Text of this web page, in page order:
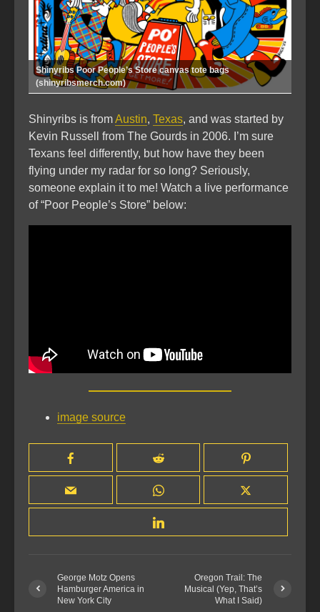
Shinyribs Poor People’s Store canvas tote bags
(shinyribsmerch.com)
Shinyribs is fromAustin, Texas, and was started by
Kevin Russell from The Gourds in 2006. I’m sure
Texans feel differently, but how have they been
flying under my radar for so long? Seriously,
someone explain it to me! Watch a live performance
of “Poor People’s Store” below:
image source
George Motz Opens
Hamburger America in
New York City
Oregon Trail: The
Musical (Yep, That’s
What I Said)